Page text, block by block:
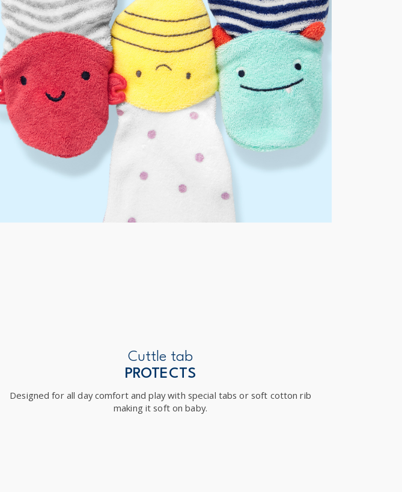
Receive free returns on AU orders of $149 or more.Learn more >
International
Shipping within New Zealand and Australia only.
Cuttle tab
PROTECTS
Designed for all day comfort and play with special tabs or soft cotton rib
making it soft on baby.